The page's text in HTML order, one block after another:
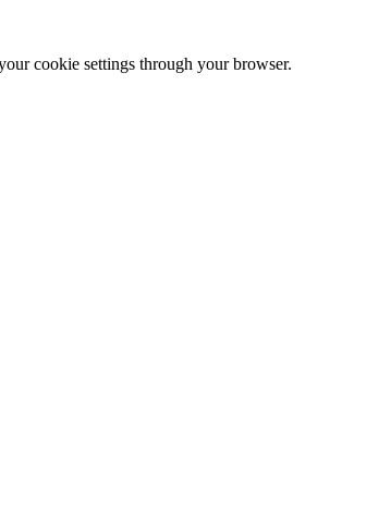
cookie settings through your browser.